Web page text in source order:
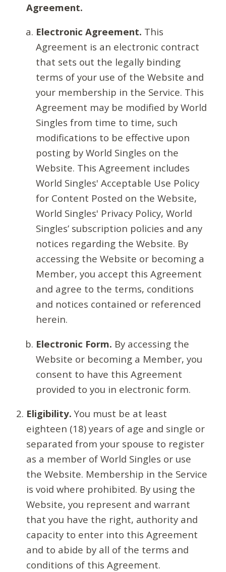
Agreement.
Electronic Agreement. This
Agreement is an electronic contract
that sets out the legally binding
terms of your use of the Website and
your membership in the Service. This
Agreement may be modified by World
Singles from time to time, such
modifications to be effective upon
posting by World Singles on the
Website. This Agreement includes
World Singles' Acceptable Use Policy
for Content Posted on the Website,
World Singles' Privacy Policy, World
Singles’ subscription policies and any
notices regarding the Website. By
accessing the Website or becoming a
Member, you accept this Agreement
and agree to the terms, conditions
and notices contained or referenced
herein.
Electronic Form. By accessing the
Website or becoming a Member, you
consent to have this Agreement
provided to you in electronic form.
Eligibility. You must be at least
eighteen (18) years of age and single or
separated from your spouse to register
as a member of World Singles or use
the Website. Membership in the Service
is void where prohibited. By using the
Website, you represent and warrant
that you have the right, authority and
capacity to enter into this Agreement
and to abide by all of the terms and
conditions of this Agreement.